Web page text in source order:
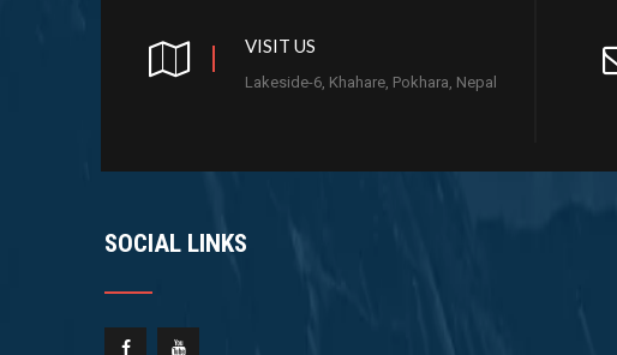
VISIT US
Lakeside-6, Khahare, Pokhara, Nepal
SOCIAL LINKS